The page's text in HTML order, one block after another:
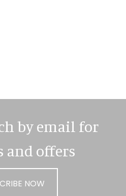
by email for
and offers
NOW